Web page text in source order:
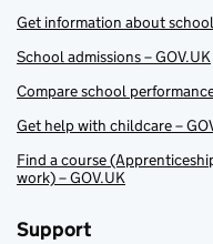
Get information about
School admissions – GOV.UK
Compare school
Get help with childcare –
Find a course
work) – GOV.UK
Support